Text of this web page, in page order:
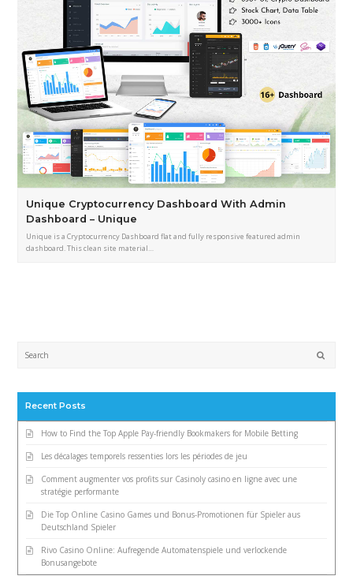
Unique Cryptocurrency Dashboard With Admin
Dashboard – Unique
Unique is a Cryptocurrency Dashboard flat and fully responsive featured admin
dashboard. This clean site material…
Recent Posts
How to Find the Top Apple Pay-friendly Bookmakers for Mobile Betting
Les décalages temporels ressenties lors les périodes de jeu
Comment augmenter vos profits sur Casinoly casino en ligne avec une
stratégie performante
Die Top Online Casino Games und Bonus-Promotionen für Spieler aus
Deutschland Spieler
Rivo Casino Online: Aufregende Automatenspiele und verlockende
Bonusangebote